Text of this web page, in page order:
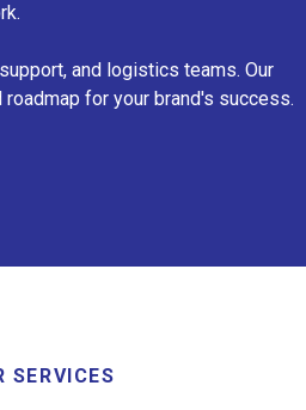
and logistics teams. Our
for your brand's success.
SERVICES